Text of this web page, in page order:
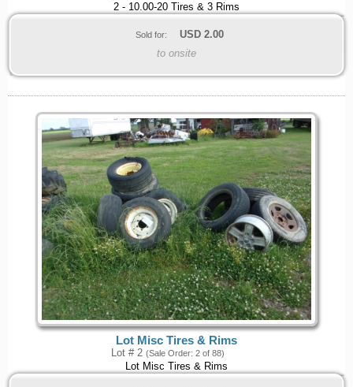
2 - 10.00-20 Tires & 3 Rims
Sold for: USD 2.00
to onsite
Lot Misc Tires & Rims
Lot # 2 (Sale Order: 2 of 88)
Lot Misc Tires & Rims